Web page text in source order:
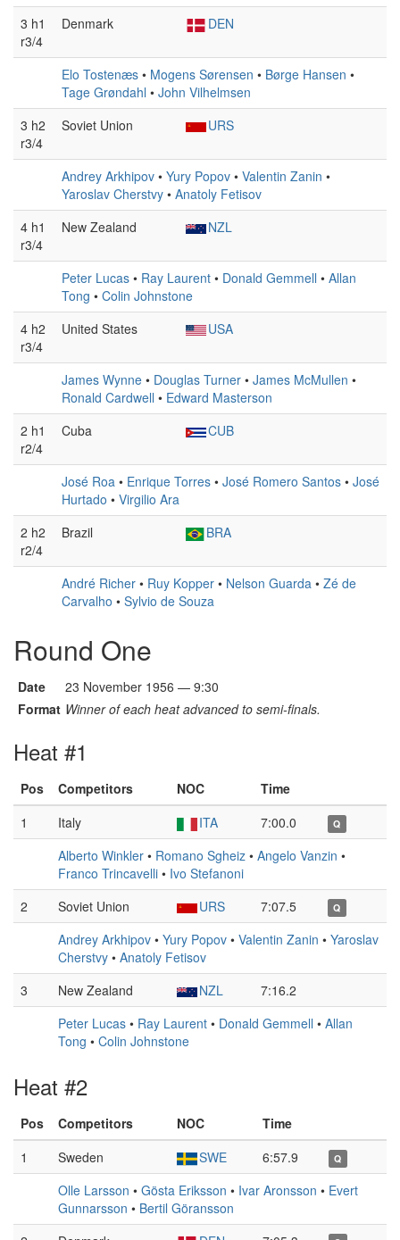
3 h1
r3/4
Denmark DEN
Elo Tostenæs • Mogens Sørensen • Børge Hansen •
Tage Grøndahl • John Vilhelmsen
3 h2
r3/4
Soviet Union URS
Andrey Arkhipov • Yury Popov • Valentin Zanin •
Yaroslav Cherstvy • Anatoly Fetisov
4 h1
r3/4
New Zealand NZL
Peter Lucas • Ray Laurent • Donald Gemmell • Allan
Tong • Colin Johnstone
4 h2
r3/4
United States USA
James Wynne • Douglas Turner • James McMullen •
Ronald Cardwell • Edward Masterson
2 h1
r2/4
Cuba CUB
José Roa • Enrique Torres • José Romero Santos • José
Hurtado • Virgilio Ara
2 h2
r2/4
Brazil BRA
André Richer • Ruy Kopper • Nelson Guarda • Zé de
Carvalho • Sylvio de Souza
Round One
Date
23 November 1956 — 9:30
Format Winner of each heat advanced to semi-finals.
Heat #1
Pos Competitors NOC
Time
1
Italy ITA 7:00.0 Q
Alberto Winkler • Romano Sgheiz • Angelo Vanzin •
Franco Trincavelli • Ivo Stefanoni
2
Soviet Union URS 7:07.5 Q
Andrey Arkhipov • Yury Popov • Valentin Zanin • Yaroslav
Cherstvy • Anatoly Fetisov
3
New Zealand NZL
7:16.2
Peter Lucas • Ray Laurent • Donald Gemmell • Allan
Tong • Colin Johnstone
Heat #2
Pos Competitors NOC
Time
1
Sweden SWE 6:57.9 Q
Olle Larsson • Gösta Eriksson • Ivar Aronsson • Evert
Gunnarsson • Bertil Göransson